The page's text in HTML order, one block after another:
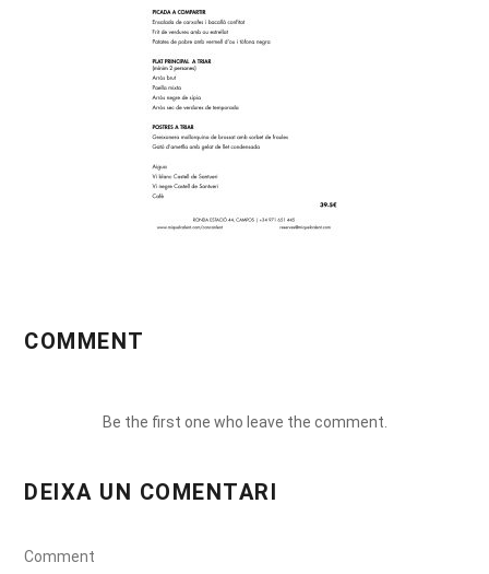
COMMENT
Be the first one who leave the comment.
DEIXA UN COMENTARI